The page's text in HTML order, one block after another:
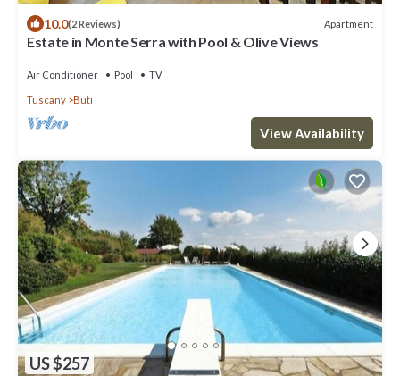
10.0(2 Reviews) Apartment
Estate in Monte Serra with Pool & Olive Views
Air Conditioner Pool TV
Tuscany Buti
View Availability
US $257